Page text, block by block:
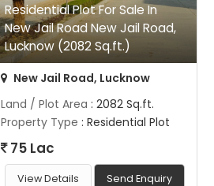
Residential Plot For Sale In
New Jail Road New Jail Road,
Lucknow (2082 Sq.ft.)
New Jail Road, Lucknow
Land / Plot Area : 2082 Sq.ft.
Property Type : Residential Plot
75 Lac
View Details Send Enquiry